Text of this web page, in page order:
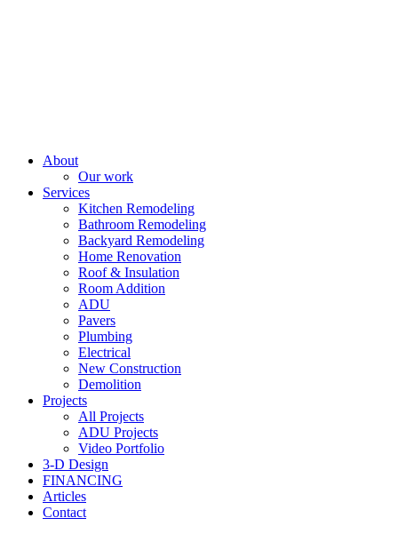
About
Our work
Services
Kitchen Remodeling
Bathroom Remodeling
Backyard Remodeling
Home Renovation
Roof & Insulation
Room Addition
ADU
Pavers
Plumbing
Electrical
New Construction
Demolition
Projects
All Projects
ADU Projects
Video Portfolio
3-D Design
FINANCING
Articles
Contact